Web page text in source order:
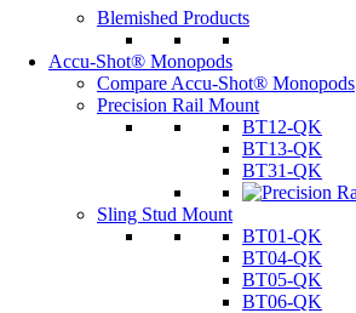
Blemished Products
Accu-Shot® Monopods
Compare Accu-Shot® Monopods
Precision Rail Mount
BT12-QK
BT13-QK
BT31-QK
Sling Stud Mount
BT01-QK
BT04-QK
BT05-QK
BT06-QK